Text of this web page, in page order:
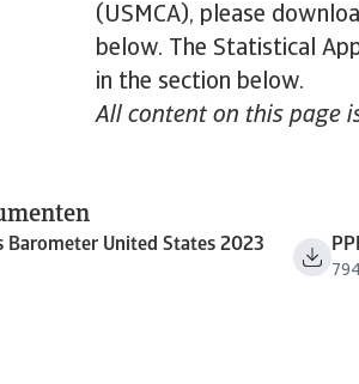
(USMCA), please
below. The Statistical
in the section below.
All content on this page
Barometer United States 2023